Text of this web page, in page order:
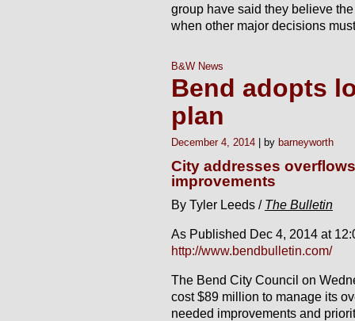
group have said they believe
when other major decisions
B&W News
Bend adopts
plan
December 4, 2014 barneyworth
City addresses
improvements
By Tyler Leeds / The Bulletin
As Published Dec 4, 2014 at
http://www.bendbulletin.com/
The Bend City Council on
cost $89 million to manage its
needed improvements and